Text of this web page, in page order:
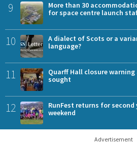
9
More than 30
for space centre launch
10
A dialect of Scots or a
language?
11
Quarff Hall closure
sought
12
RunFest returns for second
weekend
Advertisement